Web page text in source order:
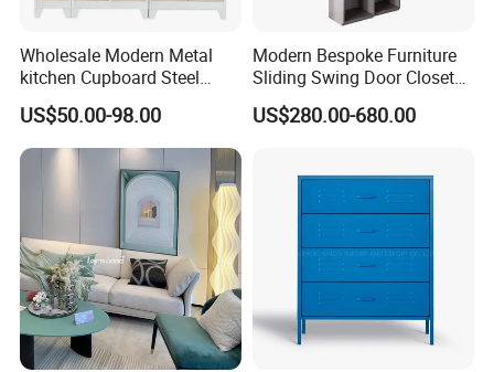
Wholesale Modern Metal
kitchen Cupboard Steel
Living Room Cabinets
Home Furniture Storage
Cabinet
US$50.00-98.00
Modern Bespoke Furniture
Sliding Swing Door Closet
Wardrobe with Book Shelf
US$280.00-680.00